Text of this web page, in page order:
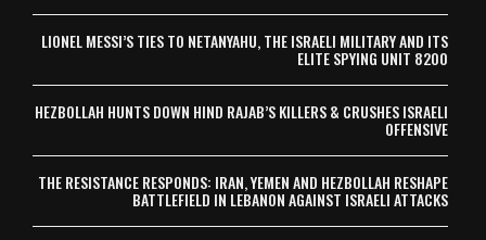
LIONEL MESSI’S TIES TO NETANYAHU, THE ISRAELI MILITARY AND ITS
ELITE SPYING UNIT 8200
HEZBOLLAH HUNTS DOWN HIND RAJAB’S KILLERS & CRUSHES ISRAELI
OFFENSIVE
THE RESISTANCE RESPONDS: IRAN, YEMEN AND HEZBOLLAH RESHAPE
BATTLEFIELD IN LEBANON AGAINST ISRAELI ATTACKS